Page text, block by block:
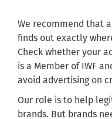
We recommend that
finds out exactly
Check whether your
is a Member of IWF
avoid advertising on
Our role is to help
brands. But brands